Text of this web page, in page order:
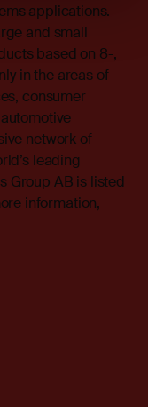
applications.
and small
based on 8-,
in the areas of
consumer
network of
leading
Group AB is listed
information,